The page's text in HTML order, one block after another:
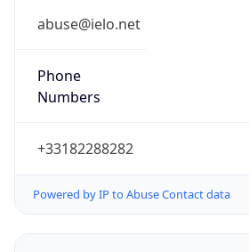
abuse@ielo.net
Phone
Numbers
+33182288282
Powered by IP to Abuse Contact data